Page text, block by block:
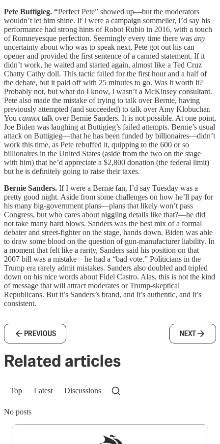
Pete Buttigieg. “Perfect Pete” showed up—but the moderators
wouldn’t let him shine. If I were a campaign sommelier, I’d say his
performance had strong hints of Robot Rubio in 2016, with a touch
of Romneyesque perfection. Seemingly every time there was any
uncertainty about who was to speak next, Pete got out his can
opener and provided the first sentence of a canned statement. If it
didn’t work, he waited and started again, almost like a Ted Cruz
Chatty Cathy doll. This tactic failed for the first hour and a half of
the debate, but it paid off with 25 minutes to go. Was it worth it?
Probably not, but what do I know, I wasn’t a McKinsey consultant.
Pete also made the mistake of trying to talk over Bernie, having
previously attempted (and succeeded) to talk over Amy Klobuchar.
You cannottalk over Bernie Sanders. It is not possible. At one point,
Joe Biden was laughing at Buttigieg’s failed attempts. Bernie’s usual
attack on Buttigieg—that he has been funded by billionaires—didn’t
work this time, as Pete rebuffed it, quipping to the 600 or so
billionaires in the United States (aside from the two on the stage
with him) that he’d appreciate a $2,800 donation (the federal limit)
but he is definitely going to raise their taxes.
Bernie Sanders. If I were a Bernie fan, I’d say Tuesday was a
pretty good night. Aside from some challenges on how he’ll pay for
his many big-government plans—plans that likely won’t pass
Congress, but who cares about niggling details like that?—he did
not take many hard blows. Sanders was the best mix of a formal
debater and street-fighter on the stage, hands down. Biden was able
to draw some blood on the question of gun-manufacturer liability. In
a moment that felt like a rarity, Sanders said his position on that
2007 bill was a mistake—he had a “bad vote.” Politicians in the
Trump era rarely admit mistakes. Sanders also doubled and tripled
down on his nice words about Fidel Castro. Alas, this is not the kind
of message that will attract moderates or Trump-skeptical
Republicans. But it’s Sanders’s brand, and it’s authentic, and it’s
consistent.
PREVIOUS NEXT
Related articles
Top Latest Discussions
No posts